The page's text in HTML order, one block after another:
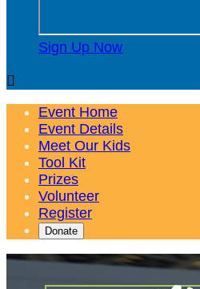
Sign Up Now

Event Home
Event Details
Meet Our Kids
Tool Kit
Prizes
Volunteer
Register
Donate